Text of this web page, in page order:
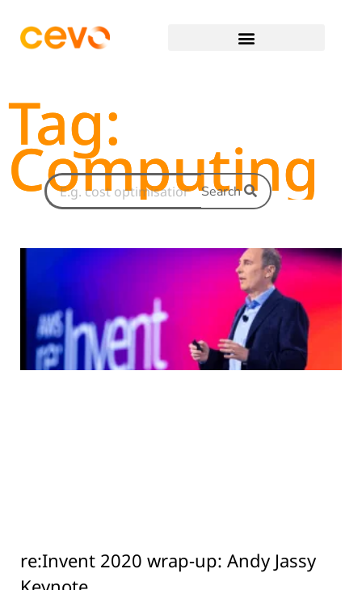
Tag:
Computing
re:Invent 2020 wrap-up: Andy Jassy
Search